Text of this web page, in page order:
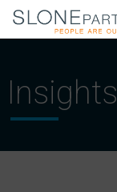
Insights